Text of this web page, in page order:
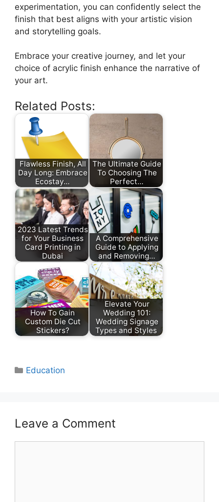
experimentation, you can confidently select the
finish that best aligns with your artistic vision
and storytelling goals.
Embrace your creative journey, and let your
choice of acrylic finish enhance the narrative of
your art.
Related Posts:
Flawless Finish, All
Day Long: Embrace
Ecostay…
The Ultimate Guide
To Choosing The
Perfect…
2023 Latest Trends
for Your Business
Card Printing in
Dubai
A Comprehensive
Guide to Applying
and Removing…
How To Gain
Custom Die Cut
Stickers?
Elevate Your
Wedding 101:
Wedding Signage
Types and Styles
Categories
Education
Leave a Comment